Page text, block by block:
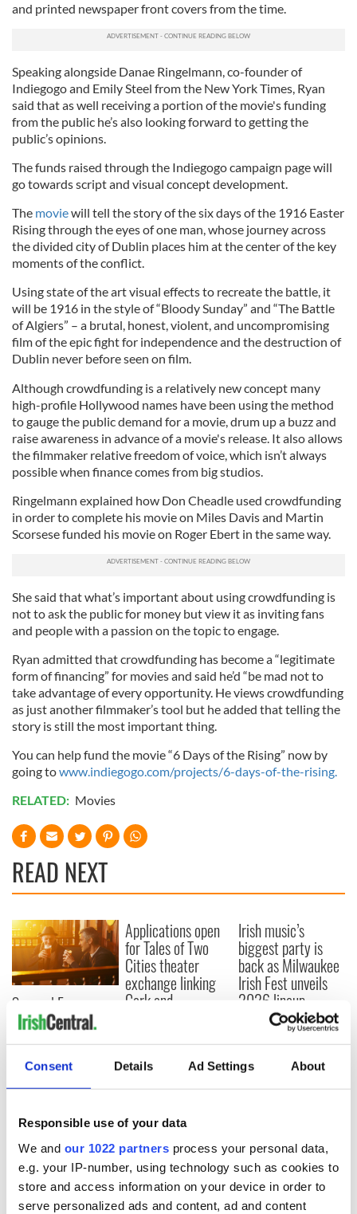
Consent Details Ad Settings About
Responsible use of your data
We and our 1022 partners process your personal data,
e.g. your IP-number, using technology such as cookies to
store and access information on your device in order to
serve personalized ads and content, ad and content
and printed newspaper front covers from the time.
Speaking alongside Danae Ringelmann, co-founder of
Indiegogo and Emily Steel from the New York Times, Ryan
said that as well receiving a portion of the movie's funding
from the public he’s also looking forward to getting the
public’s opinions.
The funds raised through the Indiegogo campaign page will
go towards script and visual concept development.
The moviewill tell the story of the six days of the 1916 Easter
Rising through the eyes of one man, whose journey across
the divided city of Dublin places him at the center of the key
moments of the conflict.
Using state of the art visual effects to recreate the battle, it
will be 1916 in the style of “Bloody Sunday” and “The Battle
of Algiers” – a brutal, honest, violent, and uncompromising
film of the epic fight for independence and the destruction of
Dublin never before seen on film.
Although crowdfunding is a relatively new concept many
high-profile Hollywood names have been using the method
to gauge the public demand for a movie, drum up a buzz and
raise awareness in advance of a movie's release. It also allows
the filmmaker relative freedom of voice, which isn’t always
possible when finance comes from big studios.
Ringelmann explained how Don Cheadle used crowdfunding
in order to complete his movie on Miles Davis and Martin
Scorsese funded his movie on Roger Ebert in the same way.
She said that what’s important about using crowdfunding is
not to ask the public for money but view it as inviting fans
and people with a passion on the topic to engage.
Ryan admitted that crowdfunding has become a “legitimate
form of financing” for movies and said he’d “be mad not to
take advantage of every opportunity. He views crowdfunding
as just another filmmaker’s tool but he added that telling the
story is still the most important thing.
You can help fund the movie “6 Days of the Rising” now by
going towww.indiegogo.com/projects/6-days-of-the-rising.
RELATED: Movies
READ NEXT
Savage! Funny
phrases Irish use
that Americans
don’t
Applications open
for Tales of Two
Cities theater
exchange linking
Cork and
Irish music’s
biggest party is
back as Milwaukee
Irish Fest unveils
2026 lineup
COMMENTS